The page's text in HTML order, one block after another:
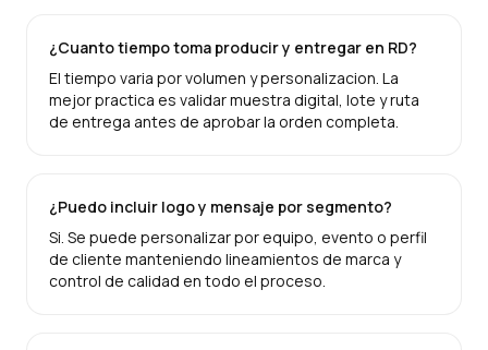
¿Cuanto tiempo toma producir y entregar en RD?
El tiempo varia por volumen y personalizacion. La
mejor practica es validar muestra digital, lote y ruta
de entrega antes de aprobar la orden completa.
¿Puedo incluir logo y mensaje por segmento?
Si. Se puede personalizar por equipo, evento o perfil
de cliente manteniendo lineamientos de marca y
control de calidad en todo el proceso.